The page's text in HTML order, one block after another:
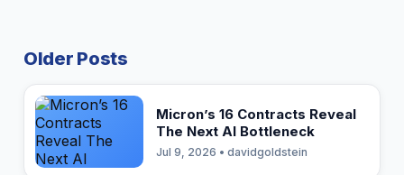
Older Posts
Micron’s 16 Contracts Reveal
The Next AI Bottleneck
Jul 9, 2026 • davidgoldstein